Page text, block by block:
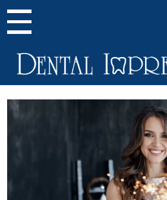
Main Navigation